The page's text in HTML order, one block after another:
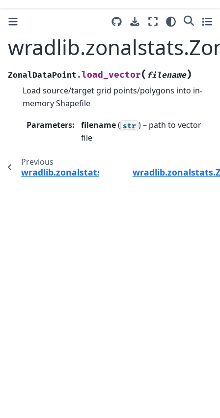
ZonalDataPoint.load_vector( filename)
Load source/target grid points/polygons into in-
memory Shapefile
Parameters: filename( str ) – path to vector
file
Previous